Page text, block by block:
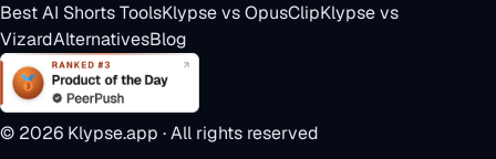
Best AI Shorts ToolsKlypse vs OpusClipKlypse vs
VizardAlternativesBlog
© 2026 Klypse.app · All rights reserved